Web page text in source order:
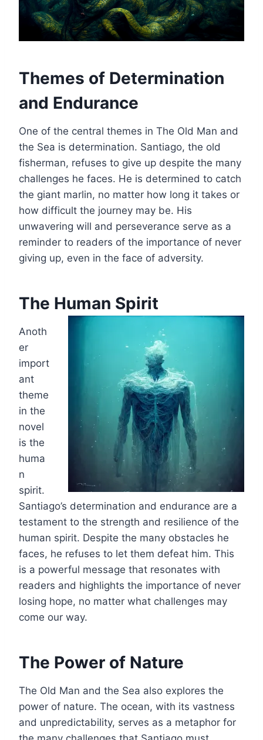
Themes of Determination
and Endurance
One of the central themes in The Old Man and
the Sea is determination. Santiago, the old
fisherman, refuses to give up despite the many
challenges he faces. He is determined to catch
the giant marlin, no matter how long it takes or
how difficult the journey may be. His
unwavering will and perseverance serve as a
reminder to readers of the importance of never
giving up, even in the face of adversity.
The Human Spirit
Anoth
er
import
ant
theme
in the
novel
is the
huma
n
spirit.
Santiago’s determination and endurance are a
testament to the strength and resilience of the
human spirit. Despite the many obstacles he
faces, he refuses to let them defeat him. This
is a powerful message that resonates with
readers and highlights the importance of never
losing hope, no matter what challenges may
come our way.
The Power of Nature
The Old Man and the Sea also explores the
power of nature. The ocean, with its vastness
and unpredictability, serves as a metaphor for